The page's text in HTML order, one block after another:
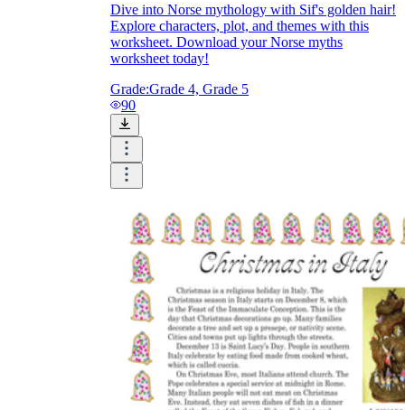
Dive into Norse mythology with Sif's golden hair!
Explore characters, plot, and themes with this
worksheet. Download your Norse myths
worksheet today!
Grade:Grade 4, Grade 5
90